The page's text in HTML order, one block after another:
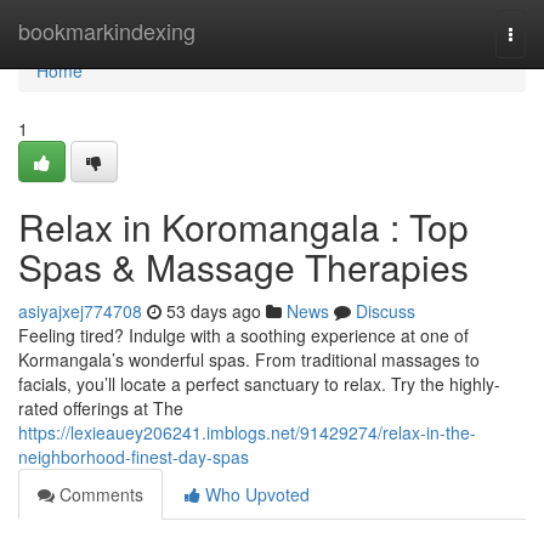
bookmarkindexing
Home
Home
1
Relax in Koromangala : Top
Spas & Massage Therapies
asiyajxej774708 53 days ago News
Discuss
Feeling tired? Indulge with a soothing experience at one of
Kormangala’s wonderful spas. From traditional massages to
facials, you’ll locate a perfect sanctuary to relax. Try the highly-
rated offerings at The
https://lexieauey206241.imblogs.net/91429274/relax-in-the-
neighborhood-finest-day-spas
Comments
Who Upvoted